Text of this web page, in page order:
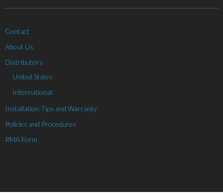
Contact
About Us
Distributors
United States
International
Installation Tips and Warranty
Policies and Procedures
RMA Form